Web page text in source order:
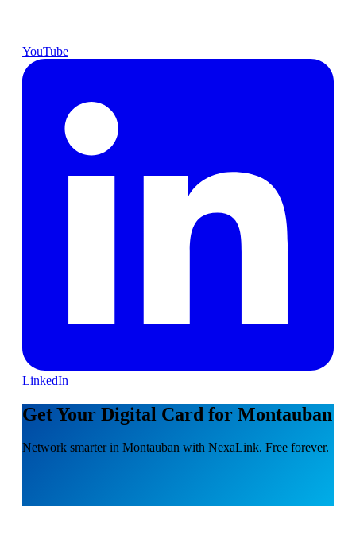
YouTube
LinkedIn
Get Your Digital Card for Montauban
Network smarter in Montauban with NexaLink. Free forever.